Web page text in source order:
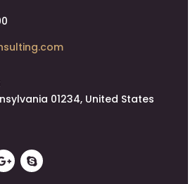
01234, United States